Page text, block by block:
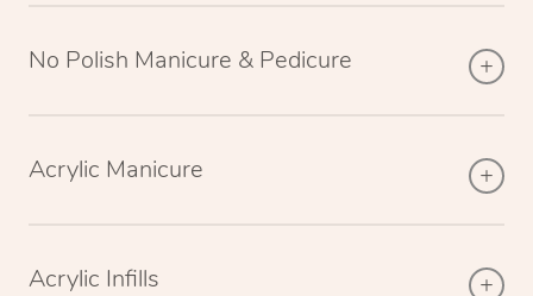
No Polish Manicure & Pedicure
Acrylic Manicure
Acrylic Infills